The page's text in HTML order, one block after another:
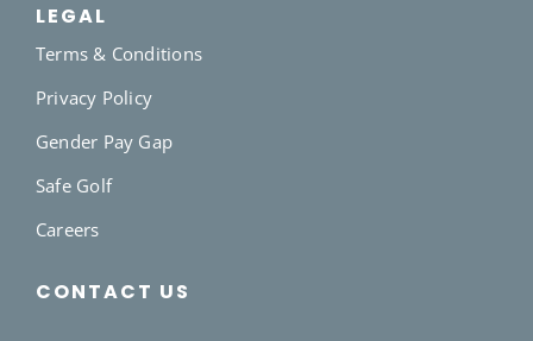
LEGAL
Terms & Conditions
Privacy Policy
Gender Pay Gap
Safe Golf
Careers
CONTACT US